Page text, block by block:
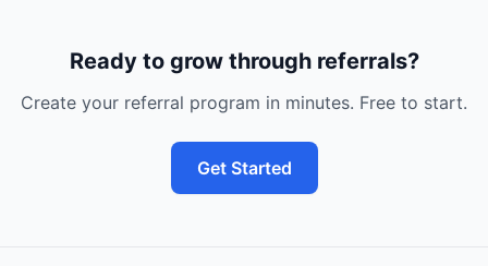
Ready to grow through referrals?
Create your referral program in minutes. Free to start.
Get Started